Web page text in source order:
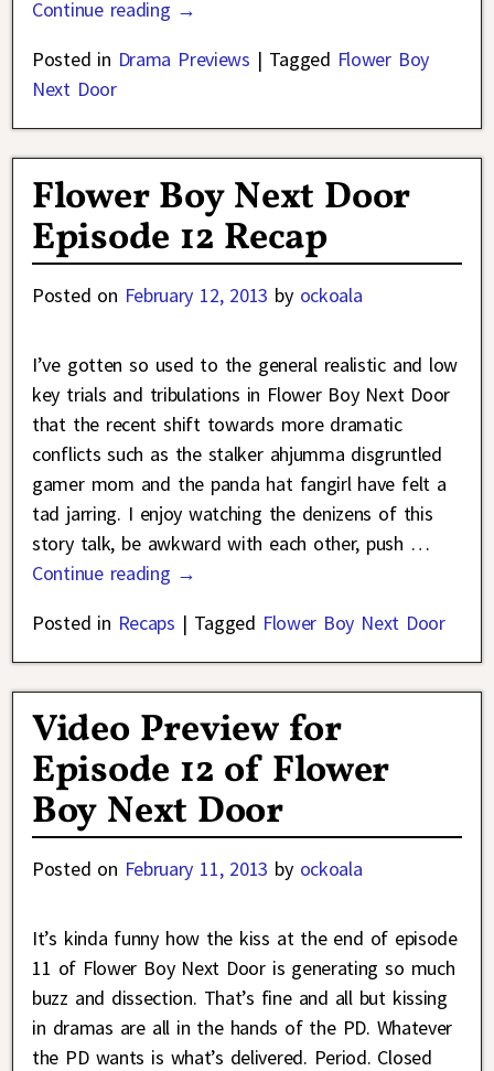
Continue reading →
Posted in Drama Previews | Tagged Flower Boy
Next Door
Flower Boy Next Door
Episode 12 Recap
Posted on February 12, 2013 by ockoala
I’ve gotten so used to the general realistic and low
key trials and tribulations in Flower Boy Next Door
that the recent shift towards more dramatic
conflicts such as the stalker ahjumma disgruntled
gamer mom and the panda hat fangirl have felt a
tad jarring. I enjoy watching the denizens of this
story talk, be awkward with each other, push …
Continue reading →
Posted in Recaps | Tagged Flower Boy Next Door
Video Preview for
Episode 12 of Flower
Boy Next Door
Posted on February 11, 2013 by ockoala
It’s kinda funny how the kiss at the end of episode
11 of Flower Boy Next Door is generating so much
buzz and dissection. That’s fine and all but kissing
in dramas are all in the hands of the PD. Whatever
the PD wants is what’s delivered. Period. Closed